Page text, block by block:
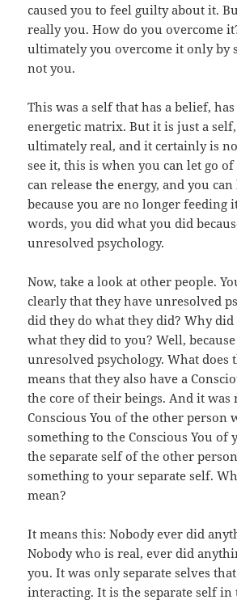
caused you to feel guilty about it.
really you. How do you overcome
ultimately you overcome it only by
not you.
This was a self that has a belief,
energetic matrix. But it is just a
ultimately real, and it certainly is
see it, this is when you can let go
can release the energy, and you
because you are no longer feeding
words, you did what you did
unresolved psychology.
Now, take a look at other people.
clearly that they have unresolved
did they do what they did? Why did
what they did to you? Well,
unresolved psychology. What does
means that they also have a
the core of their beings. And it was
Conscious You of the other person
something to the Conscious You of
the separate self of the other
something to your separate self.
mean?
It means this: Nobody ever did
Nobody who is real, ever did
you. It was only separate selves
interacting. It is the separate self